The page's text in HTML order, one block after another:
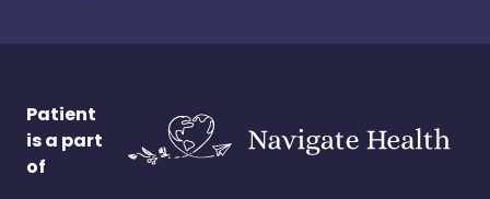
Patient
is a part
of